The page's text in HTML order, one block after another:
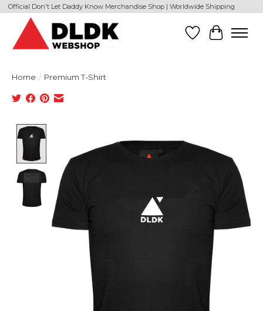
Official Don't Let Daddy Know Merchandise Shop | Worldwide Shipping
WishlistCart
Home / Premium T-Shirt